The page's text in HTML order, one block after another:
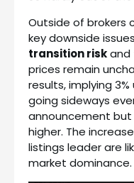
Outside of brokers
key downside
transition riskand
prices remain
results, implying
going sideways
announcement
higher. The
listings leader are
market dominance.